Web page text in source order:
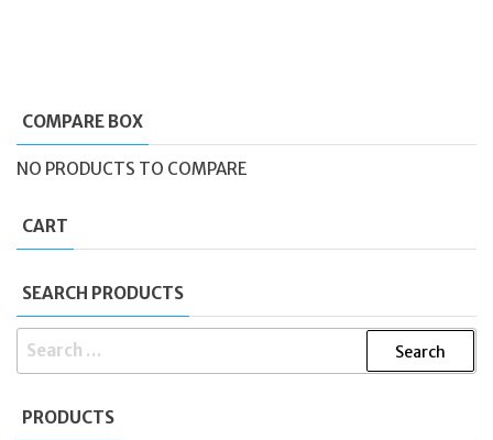
COMPARE BOX
NO PRODUCTS TO COMPARE
CART
SEARCH PRODUCTS
SEARCH
PRODUCTS